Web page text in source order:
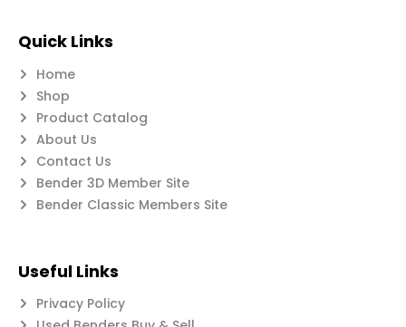
Quick Links
Home
Shop
Product Catalog
About Us
Contact Us
Bender 3D Member Site
Bender Classic Members Site
Useful Links
Privacy Policy